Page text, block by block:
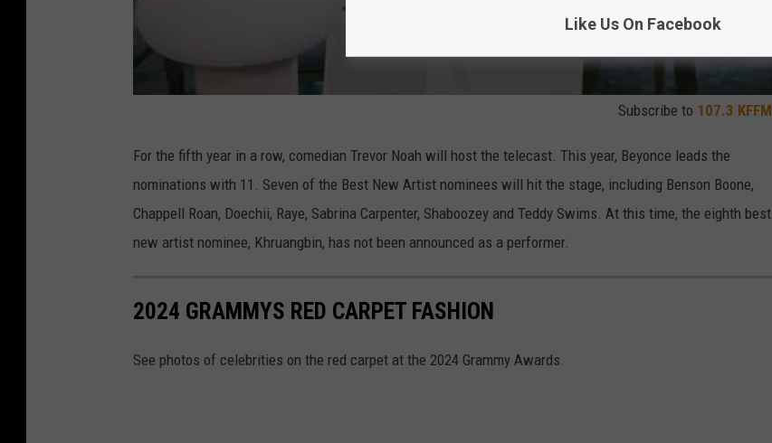
Subscribe to 107.3 KFFM
For the fifth year in a row, comedian Trevor Noah will host the telecast. This year, Beyonce leads the
nominations with 11. Seven of the Best New Artist nominees will hit the stage, including Benson Boone,
Chappell Roan, Doechii, Raye, Sabrina Carpenter, Shaboozey and Teddy Swims. At this time, the eighth best
new artist nominee, Khruangbin, has not been announced as a performer.
2024 GRAMMYS RED CARPET FASHION
See photos of celebrities on the red carpet at the 2024 Grammy Awards.
Like Us On Facebook